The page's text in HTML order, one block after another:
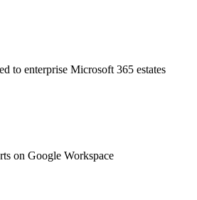
to enterprise Microsoft 365 estates
on Google Workspace